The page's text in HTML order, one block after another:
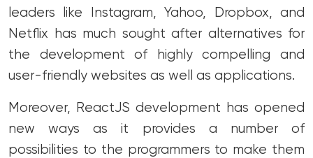
leaders like Instagram, Yahoo, Dropbox, and
Netflix has much sought after alternatives for
the development of highly compelling and
user-friendly websites as well as applications.
Moreover, ReactJS development has opened
new ways as it provides a number of
possibilities to the programmers to make them